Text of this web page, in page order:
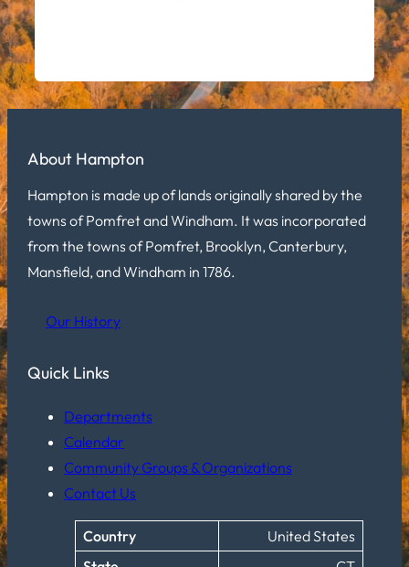
About Hampton
Hampton is made up of lands originally shared by the
towns of Pomfret and Windham. It was incorporated
from the towns of Pomfret, Brooklyn, Canterbury,
Mansfield, and Windham in 1786.
Our History
Quick Links
Departments
Calendar
Community Groups & Organizations
Contact Us
Country
United States